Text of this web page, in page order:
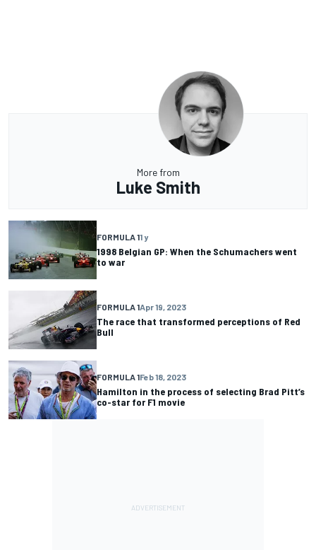
More from
Luke Smith
FORMULA 11 y
1998 Belgian GP: When the Schumachers went
to war
FORMULA 1Apr 19, 2023
The race that transformed perceptions of Red
Bull
FORMULA 1Feb 18, 2023
Hamilton in the process of selecting Brad Pitt’s
co-star for F1 movie